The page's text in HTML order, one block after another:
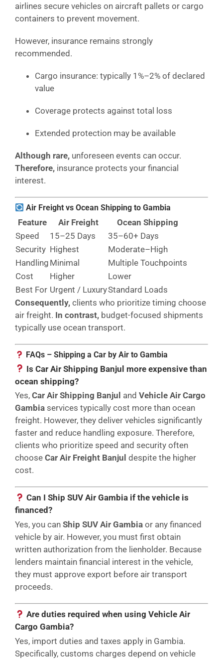
airlines secure vehicles on aircraft pallets or cargo
containers to prevent movement.
However, insurance remains strongly
recommended.
Cargo insurance: typically 1%–2% of declared
value
Coverage protects against total loss
Extended protection may be available
Although rare, unforeseen events can occur.
Therefore, insurance protects your financial
interest.
Air Freight vs Ocean Shipping to Gambia
Feature Air Freight
Ocean Shipping
Speed
15–25 Days
35–60+ Days
Security Highest
Moderate–High
Handling Minimal
Multiple Touchpoints
Cost
Higher
Lower
Best For Urgent / LuxuryStandard Loads
Consequently, clients who prioritize timing choose
air freight. In contrast, budget-focused shipments
typically use ocean transport.
FAQs – Shipping a Car by Air to Gambia
Is Car Air Shipping Banjul more expensive than
ocean shipping?
Yes, Car Air Shipping Banjul and Vehicle Air Cargo
Gambia services typically cost more than ocean
freight. However, they deliver vehicles significantly
faster and reduce handling exposure. Therefore,
clients who prioritize speed and security often
choose Car Air Freight Banjul despite the higher
cost.
Can I Ship SUV Air Gambia if the vehicle is
financed?
Yes, you can Ship SUV Air Gambia or any financed
vehicle by air. However, you must first obtain
written authorization from the lienholder. Because
lenders maintain financial interest in the vehicle,
they must approve export before air transport
proceeds.
Are duties required when using Vehicle Air
Cargo Gambia?
Yes, import duties and taxes apply in Gambia.
Specifically, customs charges depend on vehicle